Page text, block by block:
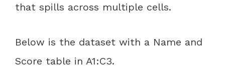
that spills across multiple cells.
Below is the dataset with a Name and
Score table in A1:C3.